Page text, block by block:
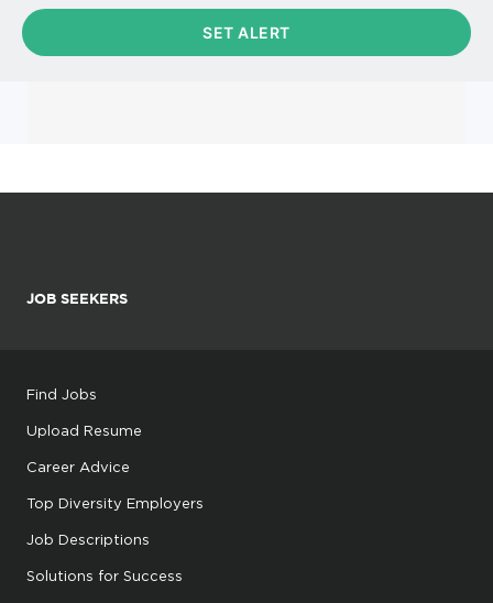
JOB SEEKERS
Find Jobs
Upload Resume
Career Advice
Top Diversity Employers
Job Descriptions
Solutions for Success